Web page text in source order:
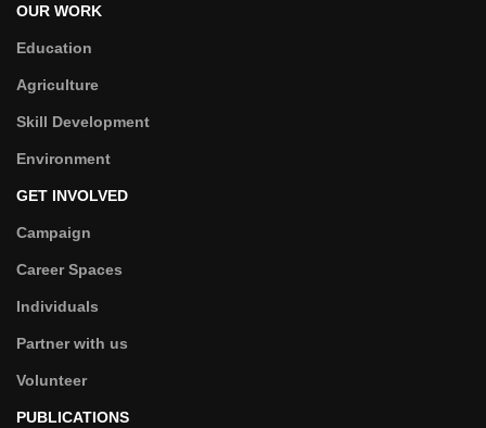
OUR WORK
Education
Agriculture
Skill Development
Environment
GET INVOLVED
Campaign
Career Spaces
Individuals
Partner with us
Volunteer
PUBLICATIONS